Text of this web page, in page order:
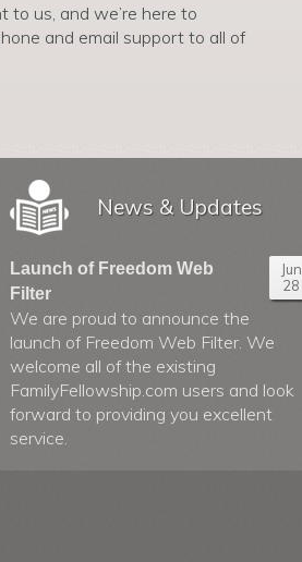
to us, and we’re here to
and email support to all of
News & Updates
Jun
28
Launch of Freedom Web
Filter
We are proud to announce the
launch of Freedom Web Filter. We
welcome all of the existing
FamilyFellowship.com users and look
forward to providing you excellent
service.